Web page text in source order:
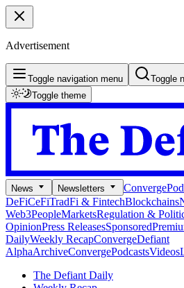
Advertisement
Toggle navigation menu
Toggle
Toggle theme
News Newsletters Converge
DeFiCeFiTradFi & FintechBlockchains
Web3PeopleMarketsRegulation &
OpinionPress ReleasesSponsored
DailyWeekly RecapConvergeDefiant
AlphaArchiveConvergePodcastsVideos
The Defiant Daily